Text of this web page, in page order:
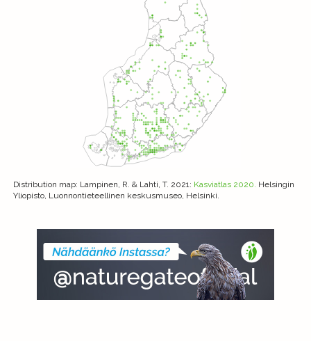
Distribution map: Lampinen, R. & Lahti, T. 2021: Kasviatlas 2020. Helsingin
Yliopisto, Luonnontieteellinen keskusmuseo, Helsinki.